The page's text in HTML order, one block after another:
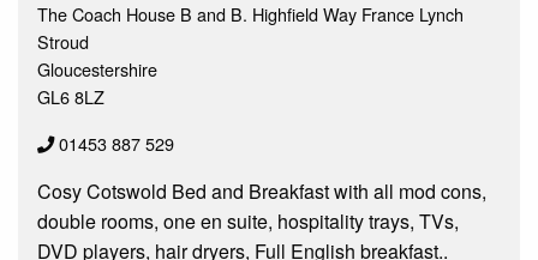
The Coach House B and B. Highfield Way France Lynch
Stroud
Gloucestershire
GL6 8LZ
01453 887 529
Cosy Cotswold Bed and Breakfast with all mod cons,
double rooms, one en suite, hospitality trays, TVs,
DVD players, hair dryers, Full English breakfast..